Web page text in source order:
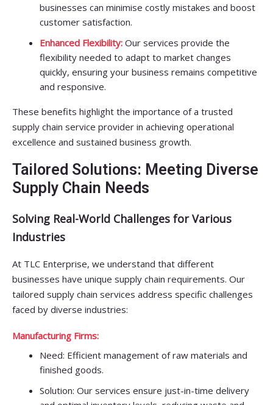
businesses can minimise costly mistakes and boost
customer satisfaction.
Enhanced Flexibility: Our services provide the
flexibility needed to adapt to market changes
quickly, ensuring your business remains competitive
and responsive.
These benefits highlight the importance of a trusted
supply chain service provider in achieving operational
excellence and sustained business growth.
Tailored Solutions: Meeting Diverse
Supply Chain Needs
Solving Real-World Challenges for Various
Industries
At TLC Enterprise, we understand that different
businesses have unique supply chain requirements. Our
tailored supply chain services address specific challenges
faced by diverse industries:
Manufacturing Firms:
Need: Efficient management of raw materials and
finished goods.
Solution: Our services ensure just-in-time delivery